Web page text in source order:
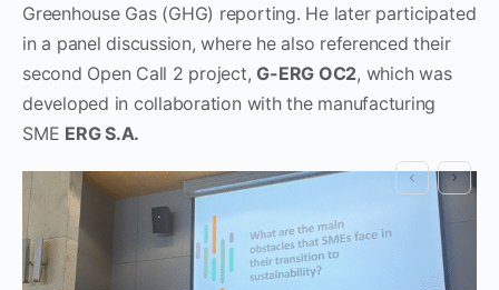
Greenhouse Gas (GHG) reporting. He later participated
in a panel discussion, where he also referenced their
second Open Call 2 project,G-ERG OC2, which was
developed in collaboration with the manufacturing
SME ERG S.A.